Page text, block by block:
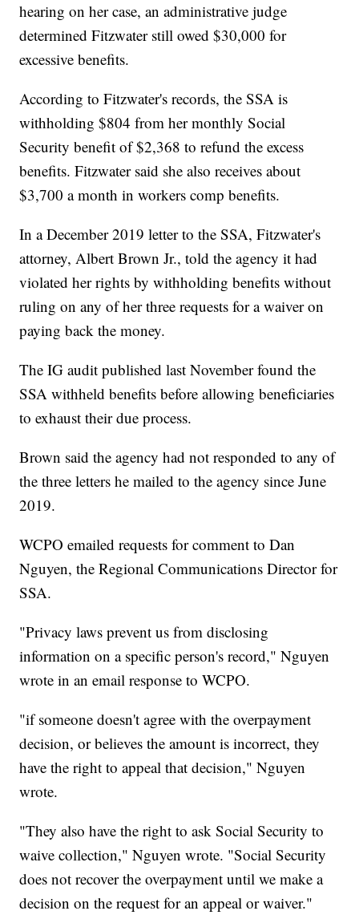
hearing on her case, an administrative judge
determined Fitzwater still owed $30,000 for
excessive benefits.
According to Fitzwater's records, the SSA is
withholding $804 from her monthly Social
Security benefit of $2,368 to refund the excess
benefits. Fitzwater said she also receives about
$3,700 a month in workers comp benefits.
In a December 2019 letter to the SSA, Fitzwater's
attorney, Albert Brown Jr., told the agency it had
violated her rights by withholding benefits without
ruling on any of her three requests for a waiver on
paying back the money.
The IG audit published last November found the
SSA withheld benefits before allowing beneficiaries
to exhaust their due process.
Brown said the agency had not responded to any of
the three letters he mailed to the agency since June
2019.
WCPO emailed requests for comment to Dan
Nguyen, the Regional Communications Director for
SSA.
"Privacy laws prevent us from disclosing
information on a specific person's record," Nguyen
wrote in an email response to WCPO.
"if someone doesn't agree with the overpayment
decision, or believes the amount is incorrect, they
have the right to appeal that decision," Nguyen
wrote.
"They also have the right to ask Social Security to
waive collection," Nguyen wrote. "Social Security
does not recover the overpayment until we make a
decision on the request for an appeal or waiver."